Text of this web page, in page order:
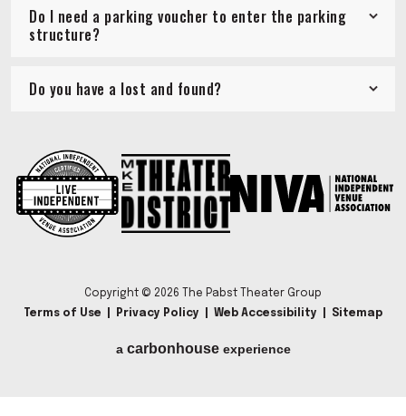
Do I need a parking voucher to enter the parking
structure?
Do you have a lost and found?
Copyright © 2026 The Pabst Theater Group
Terms of Use
Privacy Policy Web Accessibility Sitemap
a carbon houseexperience